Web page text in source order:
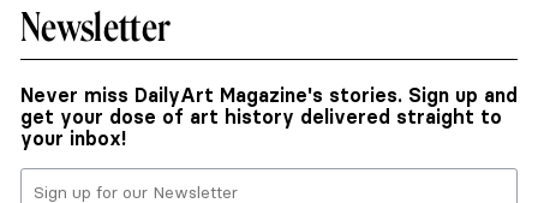
Newsletter
Never miss DailyArt Magazine's stories. Sign up and
get your dose of art history delivered straight to
your inbox!